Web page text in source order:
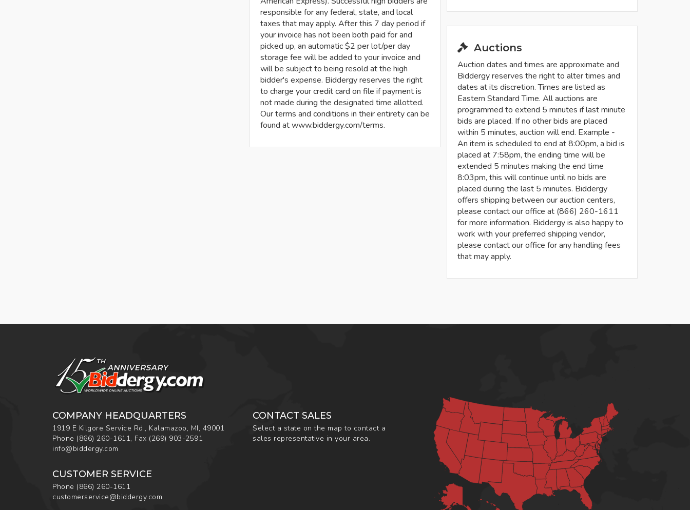
responsible for any federal, state, and local
taxes that may apply. After this 7 day period if
your invoice has not been both paid for and
picked up, an automatic $2 per lot/per day
storage fee will be added to your invoice and
will be subject to being resold at the high
bidder's expense. Biddergy reserves the right
to charge your credit card on file if payment is
not made during the designated time allotted.
Our terms and conditions in their entirety can be
found at www.biddergy.com/terms.
Auctions
Auction dates and times are approximate and
Biddergy reserves the right to alter times and
dates at its discretion. Times are listed as
Eastern Standard Time. All auctions are
programmed to extend 5 minutes if last minute
bids are placed. If no other bids are placed
within 5 minutes, auction will end. Example -
An item is scheduled to end at 8:00pm, a bid is
placed at 7:58pm, the ending time will be
extended 5 minutes making the end time
8:03pm, this will continue until no bids are
placed during the last 5 minutes. Biddergy
offers shipping between our auction centers,
please contact our office at (866) 260-1611
for more information. Biddergy is also happy to
work with your preferred shipping vendor,
please contact our office for any handling fees
that may apply.
COMPANY HEADQUARTERS
1919 E Kilgore Service Rd., Kalamazoo, MI, 49001
Phone (866) 260-1611, Fax (269) 903-2591
info@biddergy.com
CUSTOMER SERVICE
Phone (866) 260-1611
customerservice@biddergy.com
CONTACT SALES
Select a state on the map to contact a
sales representative in your area.